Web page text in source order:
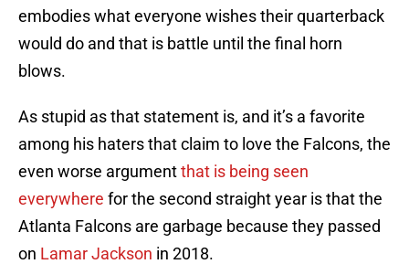
embodies what everyone wishes their quarterback
would do and that is battle until the final horn
blows.
As stupid as that statement is, and it’s a favorite
among his haters that claim to love the Falcons, the
even worse argumentthat is being seen
everywhere for the second straight year is that the
Atlanta Falcons are garbage because they passed
on Lamar Jackson in 2018.